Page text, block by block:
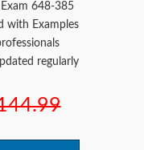
648-385
with Examples
regularly